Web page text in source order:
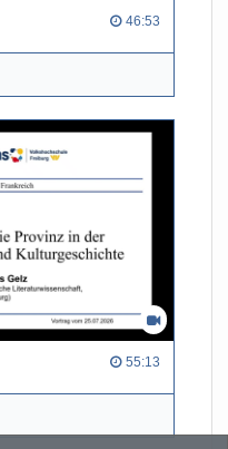
46:53
55:13